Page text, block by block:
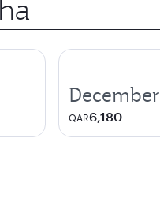
December
QAR6,180